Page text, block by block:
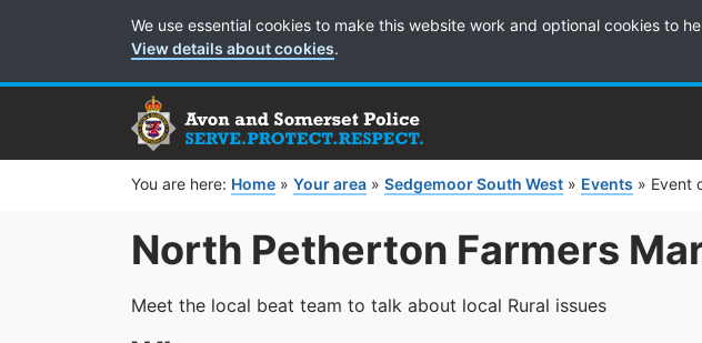
Cookie Preferences
We use essential cookies to make this website work and optional cookies to
View details about cookies.
You are here: Home » Your area » Sedgemoor South West » Events » Event
North Petherton Farmers
Meet the local beat team to talk about local Rural issues